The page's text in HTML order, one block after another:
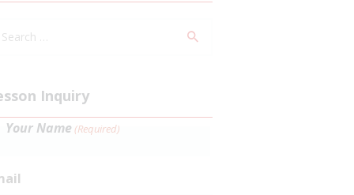
Inquiry
Your Name (Required)